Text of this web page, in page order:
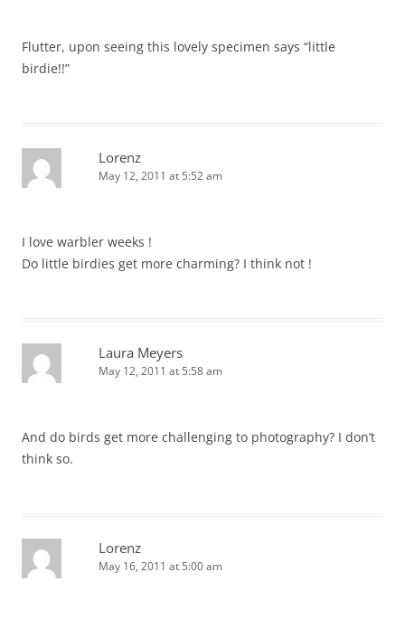
Flutter, upon seeing this lovely specimen says “little
birdie!!”
Lorenz
May 12, 2011 at 5:52 am
I love warbler weeks !
Do little birdies get more charming? I think not !
Laura Meyers
May 12, 2011 at 5:58 am
And do birds get more challenging to photography? I don’t
think so.
Lorenz
May 16, 2011 at 5:00 am